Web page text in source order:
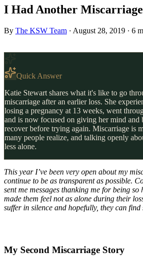
I Had Another
By The KSW Team · August 28, 2019 · 6
Quick Answer
Katie Stewart shares what it's like to go
miscarriage after an earlier loss. She
losing a pregnancy at 13 weeks, went
and is now focused on giving her mind and
recover before trying again. Miscarriage is
many people realize, and talking openly
less alone.
This year I’ve been very open about my
continue to be as transparent as possible.
sent me messages thanking me for being so
made them feel not as alone during their
suffer in silence and hopefully, they can find
My Second Miscarriage Story